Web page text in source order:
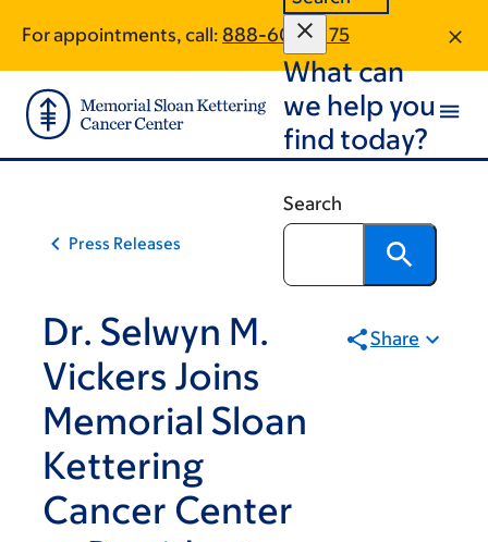
main
content
footer
For appointments, call: 888-609-2175
What can
we help you
find today?
Search
Press Releases
Dr. Selwyn M.
Vickers Joins
Memorial Sloan
Kettering
Cancer Center
Share